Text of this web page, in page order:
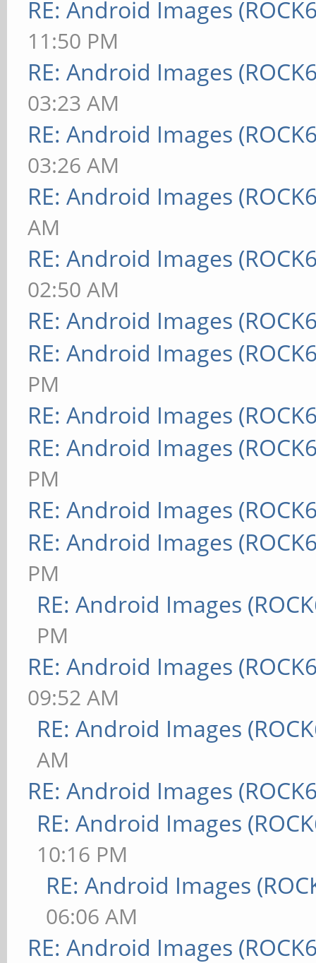
RE: Android Images
11:50 PM
RE: Android Images
03:23 AM
RE: Android Images
03:26 AM
RE: Android Images
AM
RE: Android Images
02:50 AM
RE: Android Images
RE: Android Images
PM
RE: Android Images
RE: Android Images
PM
RE: Android Images
RE: Android Images
PM
RE: Android Images
PM
RE: Android Images
09:52 AM
RE: Android Images
AM
RE: Android Images
RE: Android Images
10:16 PM
RE: Android Images
06:06 AM
RE: Android Images